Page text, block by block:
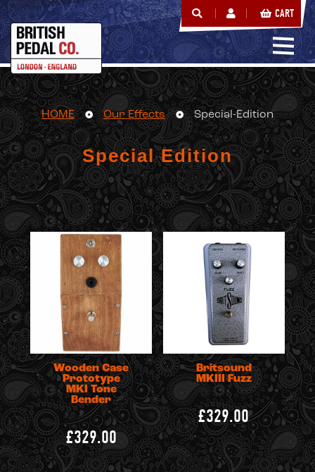
CART
HOME Our Effects Special-Edition
Special Edition
Wooden Case
Prototype
MKI Tone
Bender
£329.00
Britsound
MKIII Fuzz
£329.00